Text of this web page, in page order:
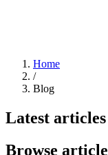
Home
/
Blog
Latest articles
Browse